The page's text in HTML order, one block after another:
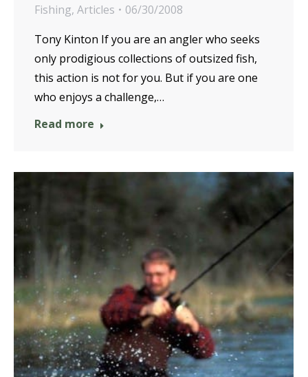
Fishing, Articles
06/30/2008
Tony Kinton If you are an angler who seeks
only prodigious collections of outsized fish,
this action is not for you. But if you are one
who enjoys a challenge,…
Read more